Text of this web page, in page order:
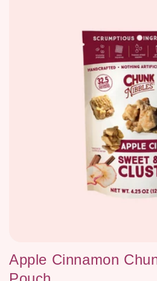
Apple Cinnamon